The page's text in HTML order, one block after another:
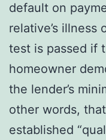
default on
relative’s illness
test is passed if
homeowner
the lender’s
other words,
established